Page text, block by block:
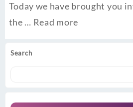
Search
Today we have brought you
the … Read more